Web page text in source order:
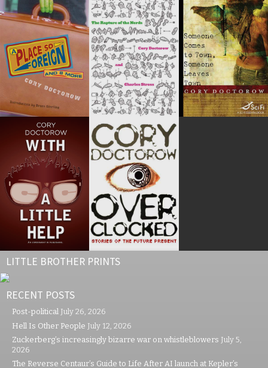
LITTLE BROTHER PRINTS
RECENT POSTS
Post-political July 26, 2026
Hell Is Other People July 12, 2026
Zuckerberg’s increasingly bizarre war on whistleblowers July 5,
2026
The Reverse Centaur’s Guide to Life After AI launch at Kepler’s